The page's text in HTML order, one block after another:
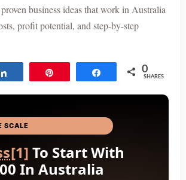
business ideas that work in Australia
profit potential, and step-by-step
Share 0
SHARES
SCALE
[1] To Start With
In Australia